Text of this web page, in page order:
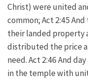
Christ) were united
common; Act 2:45
their landed property
distributed the price
need. Act 2:46 And
in the temple with